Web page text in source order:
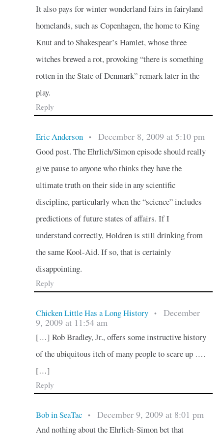
It also pays for winter wonderland fairs in fairyland
homelands, such as Copenhagen, the home to King
Knut and to Shakespear’s Hamlet, whose three
witches brewed a rot, provoking “there is something
rotten in the State of Denmark” remark later in the
play.
Reply
Eric Anderson • December 8, 2009 at 5:10 pm
Good post. The Ehrlich/Simon episode should really
give pause to anyone who thinks they have the
ultimate truth on their side in any scientific
discipline, particularly when the “science” includes
predictions of future states of affairs. If I
understand correctly, Holdren is still drinking from
the same Kool-Aid. If so, that is certainly
disappointing.
Reply
Chicken Little Has a Long History •
December
9, 2009 at 11:54 am
[…] Rob Bradley, Jr., offers some instructive history
of the ubiquitous itch of many people to scare up ….
[…]
Reply
Bob in SeaTac • December 9, 2009 at 8:01 pm
And nothing about the Ehrlich-Simon bet that